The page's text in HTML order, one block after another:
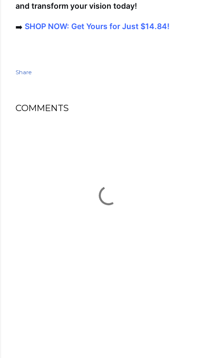
and transform your vision today!
➡️ SHOP NOW: Get Yours for Just $14.84!
Share
COMMENTS